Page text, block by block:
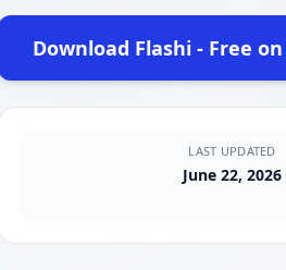
Download Flashi - Free on
(opens in
LAST UPDATED
June 22, 2026